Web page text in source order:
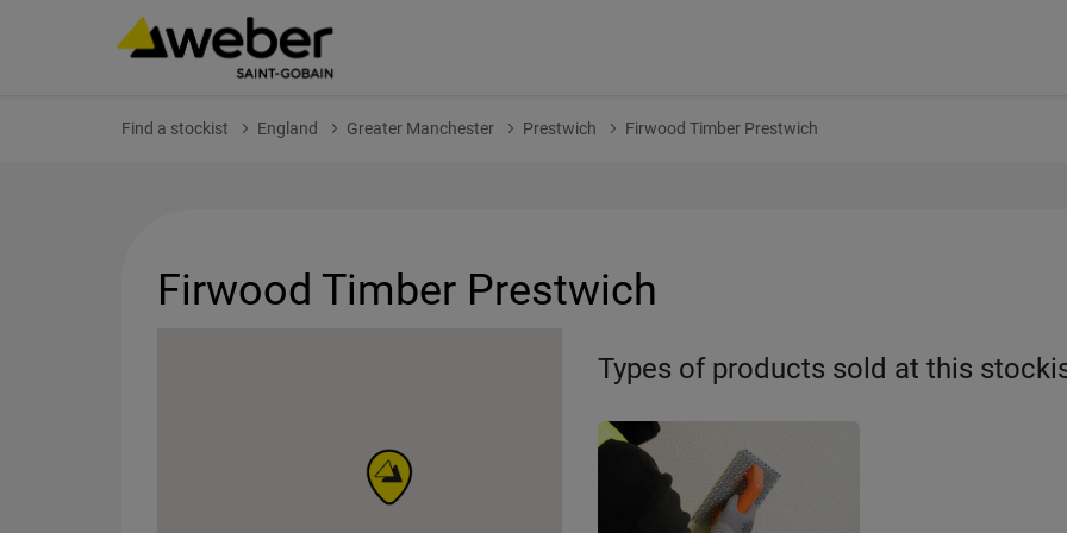
Find a stockist England Greater Manchester Prestwich Firwood Timber Prestwich
Firwood Timber Prestwich
Types of products sold at this